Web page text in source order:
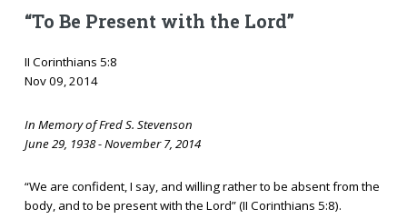
“To Be Present with the Lord”
II Corinthians 5:8
Nov 09, 2014
In Memory of Fred S. Stevenson
June 29, 1938 - November 7, 2014
“We are confident, I say, and willing rather to be absent from the
body, and to be present with the Lord” (II Corinthians 5:8).